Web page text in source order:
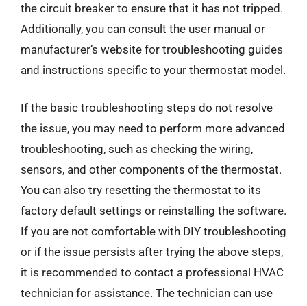
the circuit breaker to ensure that it has not tripped.
Additionally, you can consult the user manual or
manufacturer’s website for troubleshooting guides
and instructions specific to your thermostat model.
If the basic troubleshooting steps do not resolve
the issue, you may need to perform more advanced
troubleshooting, such as checking the wiring,
sensors, and other components of the thermostat.
You can also try resetting the thermostat to its
factory default settings or reinstalling the software.
If you are not comfortable with DIY troubleshooting
or if the issue persists after trying the above steps,
it is recommended to contact a professional HVAC
technician for assistance. The technician can use